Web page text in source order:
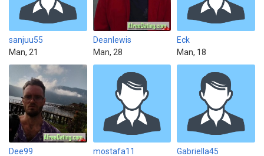
sanjuu55
Man, 21
Deanlewis
Man, 28
Eck
Man, 18
Dee99
mostafa11
Gabriella45